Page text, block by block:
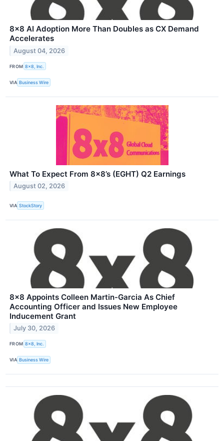
8x8 AI Adoption More Than Doubles as CX Demand
Accelerates
August 04, 2026
FROM 8x8, Inc.
VIA Business Wire
What To Expect From 8x8’s (EGHT) Q2 Earnings
August 02, 2026
VIA StockStory
8x8 Appoints Colleen Martin-Garcia As Chief
Accounting Officer and Issues New Employee
Inducement Grant
July 30, 2026
FROM 8x8, Inc.
VIA Business Wire